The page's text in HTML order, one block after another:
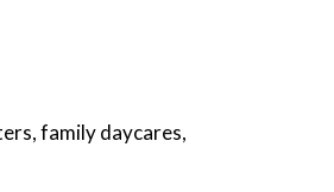
family daycares,